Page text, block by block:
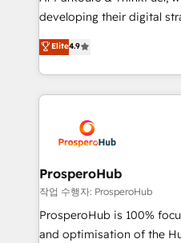
growth and positioning
transformation process A
implement HubSpot
record of business
approach has helped
developing their digital
technologies and
sales processes to
from Strategy to
onboarding and
extensive experience
and manufacturers since
empowering our clients
autonomy. Get to grips
guided implementation
the CRM platform into
Elite4.9
ProsperoHub
작업 수행자: ProsperoHub
ProsperoHub is 100%
and optimisation of the